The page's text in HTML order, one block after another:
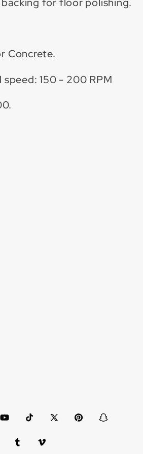
Concrete.
speed: 150 - 200 RPM
YouTubeTikTokX
PinterestSnapchat
TumblrVimeo